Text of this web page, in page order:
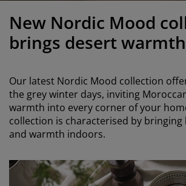
Slats
Care
Film
Lighting
Essentials
New Nordic Mood
brings desert
Our latest Nordic Mood collection
the grey winter days, inviting
warmth into every corner of your
collection is characterised by bringing
and warmth indoors.